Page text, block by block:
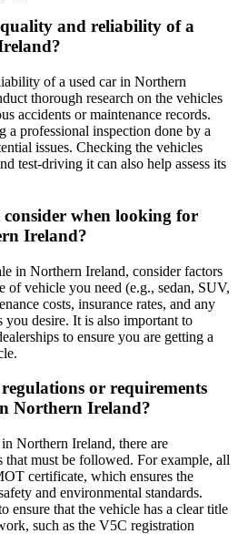
and reliability of a
of a used car in Northern
thorough research on the vehicles
accidents or maintenance records.
a professional inspection done by a
issues. Checking the vehicles
test-driving it can also help assess its
when looking for
Ireland?
in Northern Ireland, consider factors
of vehicle you need (e.g., sedan, SUV,
costs, insurance rates, and any
you desire. It is also important to
to ensure you are getting a
or requirements
Northern Ireland?
Northern Ireland, there are
that must be followed. For example, all
certificate, which ensures the
and environmental standards.
ensure that the vehicle has a clear title
such as the V5C registration